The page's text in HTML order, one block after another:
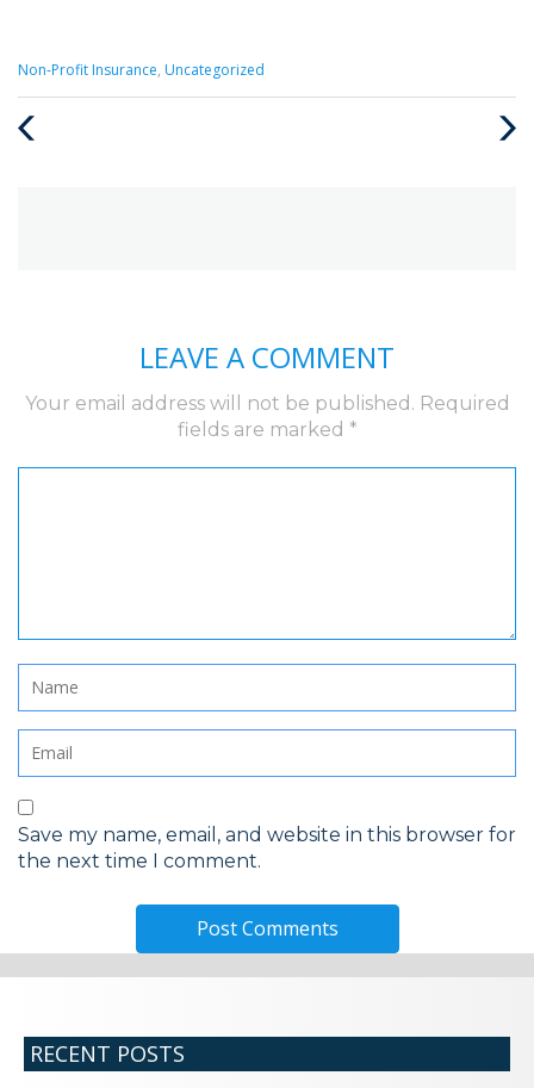
Categories
:
Non-Profit Insurance, Uncategorized
Next
LEAVE A COMMENT
Your email address will not be published. Required
fields are marked *
Save my name, email, and website in this browser for
the next time I comment.
RECENT POSTS